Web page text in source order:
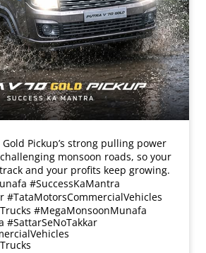
Pickup’s strong pulling power
monsoon roads, so your
and your profits keep growing.
#SuccessKaMantra
#TataMotorsCommercialVehicles
#MegaMonsoonMunafa
#SattarSeNoTakkar